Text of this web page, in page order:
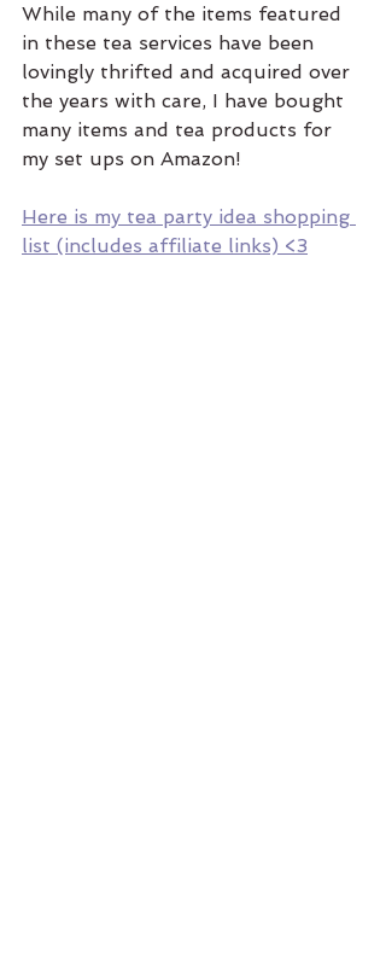
While many of the items featured
in these tea services have been
lovingly thrifted and acquired over
the years with care, I have bought
many items and tea products for
my set ups on Amazon!
Here is my tea party idea shopping
list (includes affiliate links) <3